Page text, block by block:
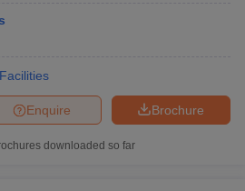
Facilities
Brochure
Enquire
downloaded so far